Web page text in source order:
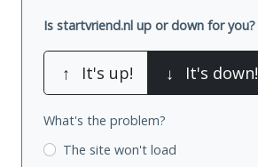
Is startvriend.nl up or down for you?
↑ It's up! ↓ It's down!
What's the problem?
The site won't load